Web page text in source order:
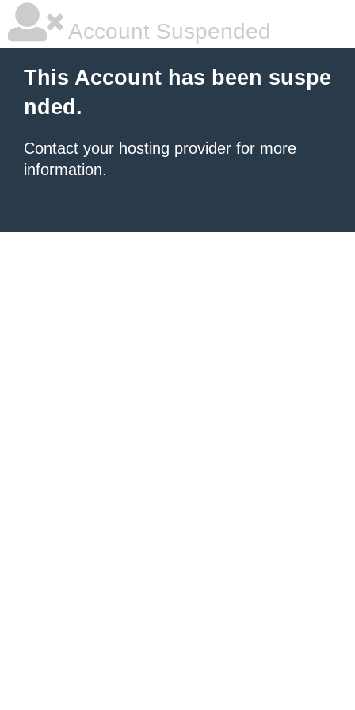
Account Suspended
This Account has been suspe
nded.
Contact your hosting provider for more
information.